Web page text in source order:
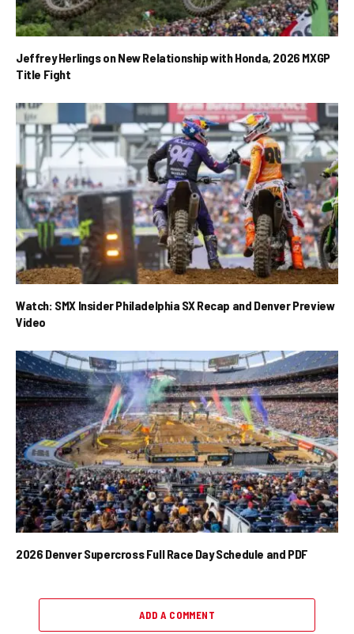
Jeffrey Herlings on New Relationship with Honda, 2026 MXGP
Title Fight
Watch: SMX Insider Philadelphia SX Recap and Denver Preview
Video
2026 Denver Supercross Full Race Day Schedule and PDF
ADD A COMMENT